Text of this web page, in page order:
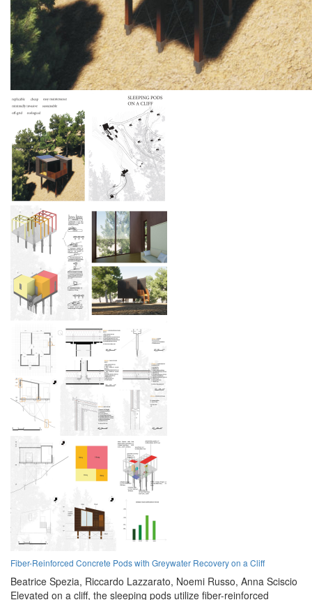
Fiber-Reinforced Concrete Pods with Greywater Recovery on a Cliff
Beatrice Spezia, Riccardo Lazzarato, Noemi Russo, Anna Sciscio
Elevated on a cliff, the sleeping pods utilize fiber-reinforced